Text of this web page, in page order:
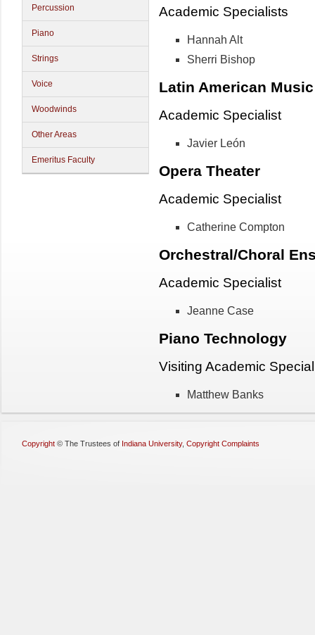
Percussion
Piano
Strings
Voice
Woodwinds
Other Areas
Emeritus Faculty
Academic Specialists
Hannah Alt
Sherri Bishop
Latin American Music
Academic Specialist
Javier León
Opera Theater
Academic Specialist
Catherine Compton
Orchestral/Choral
Academic Specialist
Jeanne Case
Piano Technology
Visiting Academic
Matthew Banks
Copyright © The Trustees of Indiana University, Copyright Complaints